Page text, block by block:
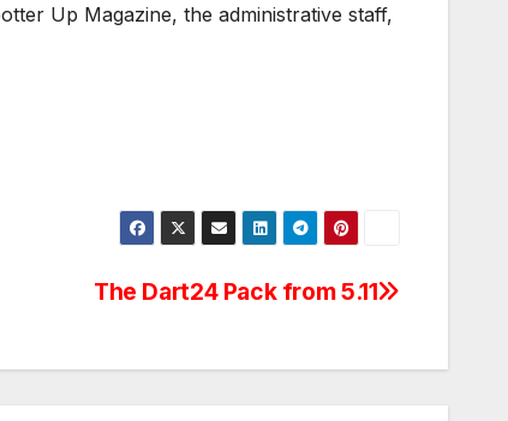
Up Magazine, the administrative staff,
The Dart24 Pack from 5.11